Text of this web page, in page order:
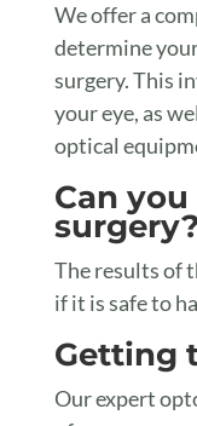
We offer a
determine
surgery. This
your eye, as
optical
Can
surgery?
The results of
if it is safe to
Getting
Our expert